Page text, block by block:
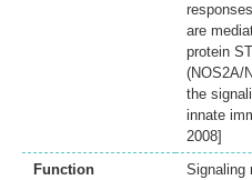
are
protein
(NOS2A/
the
innate
2008]
Function
Signaling